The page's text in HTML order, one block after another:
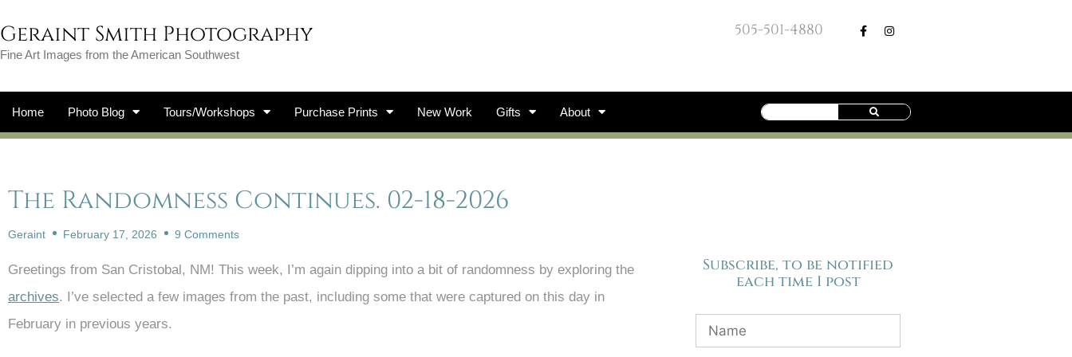
Geraint Smith Photography
Fine Art Images from the American Southwest
505-501-4880
Home Photo Blog Tours/Workshops Purchase Prints New Work Gifts About
The Randomness Continues. 02-18-2026
Geraint February 17, 2026 9 Comments
Greetings from San Cristobal, NM! This week, I’m again dipping into a bit of randomness by exploring the
archives. I’ve selected a few images from the past, including some that were captured on this day in
February in previous years.
Subscribe, to be notified
each time I post